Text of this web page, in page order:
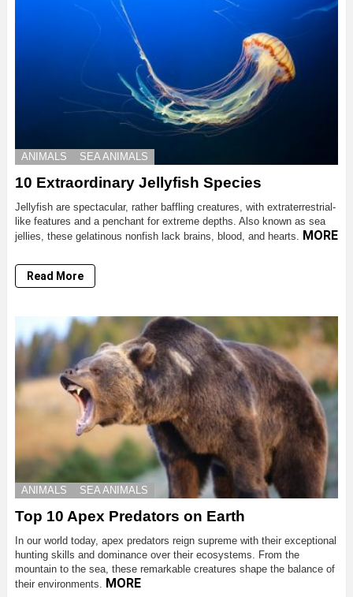
ANIMALS SEA ANIMALS
10 Extraordinary Jellyfish Species
Jellyfish are spectacular, rather baffling creatures, with extraterrestrial-
like features and a penchant for extreme depths. Also known as sea
jellies, these gelatinous nonfish lack brains, blood, and hearts. MORE
Read More
ANIMALS SEA ANIMALS
Top 10 Apex Predators on Earth
In our world today, apex predators reign supreme with their exceptional
hunting skills and dominance over their ecosystems. From the
mountain to the sea, these remarkable creatures shape the balance of
their environments. MORE